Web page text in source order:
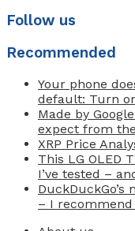
Follow us
Recommended
Your phone
default: Turn
Made by
expect from
XRP Price
This LG OLED
I’ve tested –
– I